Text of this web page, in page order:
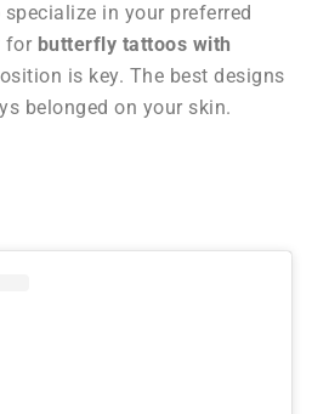
in your preferred
for butterfly tattoos with
is key. The best designs
belonged on your skin.